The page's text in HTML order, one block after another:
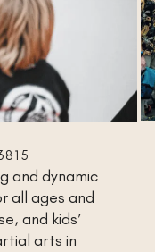
and dynamic
all ages and
and kids’
arts in